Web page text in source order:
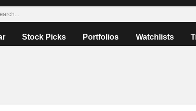
Stock Picks Portfolios Watchlists